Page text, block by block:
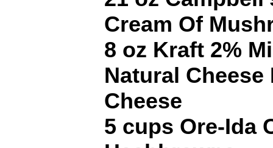
Cream Of
8 oz Kraft 2%
Natural
Cheese
5 cups Ore-Ida